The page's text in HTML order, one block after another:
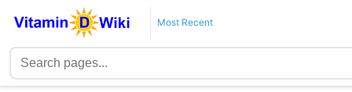
Most Recent